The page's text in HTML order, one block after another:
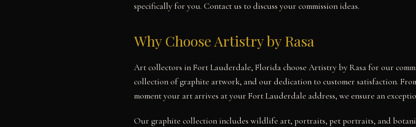
specifically for you. Contact us to discuss your commission ideas.
Why Choose Artistry by Rasa
Art collectors in Fort Lauderdale, Florida choose Artistry by Rasa for our
collection of graphite artwork, and our dedication to customer satisfaction.
moment your art arrives at your Fort Lauderdale address, we ensure an
Our graphite collection includes wildlife art, portraits, pet portraits, and